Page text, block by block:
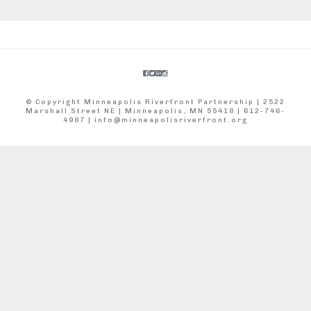
© Copyright Minneapolis Riverfront Partnership | 2522
Marshall Street NE | Minneapolis, MN 55418 | 612-746-
4987 | info@minneapolisriverfront.org